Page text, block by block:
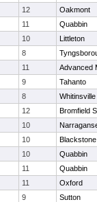
12
Oakmont
11
Quabbin
10
Littleton
8
11
Advanced
9
Tahanto
8
12
Bromfield
10
10
10
Quabbin
11
Quabbin
11
Oxford
9
Sutton